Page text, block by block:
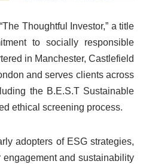
Thoughtful Investor,” a title
to socially responsible
in Manchester, Castlefield
and serves clients across
the B.E.S.T Sustainable
ethical screening process.
adopters of ESG strategies,
and sustainability